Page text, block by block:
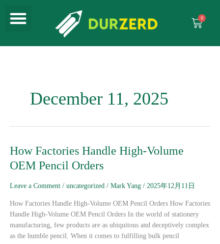
content
Menu
Cart
December 11, 2025
How Factories Handle High-Volume
OEM Pencil Orders
Leave a Comment / uncategorized / Mark Yang / 2025年12月11日
How Factories Handle High-Volume OEM Pencil Orders How Factories
Handle High-Volume OEM Pencil Orders In the world of stationery
manufacturing, few products are as ubiquitous and deceptively complex
as the humble pencil. When it comes to fulfilling bulk pencil
How
Handle
OEM
Pencil
Orders